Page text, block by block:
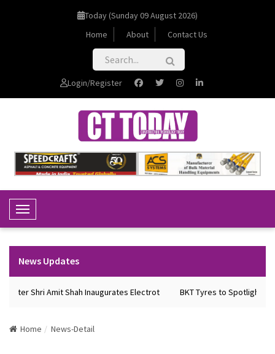
Today (Sunday 09 August 2026)
Home
About Contact Us
Login/Register
Toggle Navigation
News Updates
Shri Amit Shah Inaugurates Electrot BKT Tyres to Spotlight
Home News-Detail